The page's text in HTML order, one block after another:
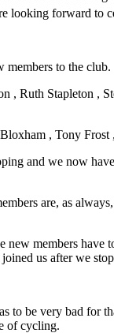
looking forward to
members to the club.
, Ruth
, Tony
and we now
are, as
members
us after we
be very bad for
of cycling.